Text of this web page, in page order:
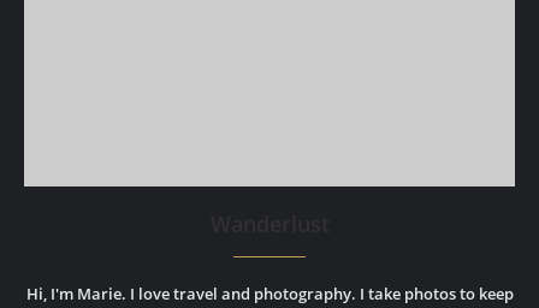
Hi, I'm Marie. I love travel and photography. I take photos to keep